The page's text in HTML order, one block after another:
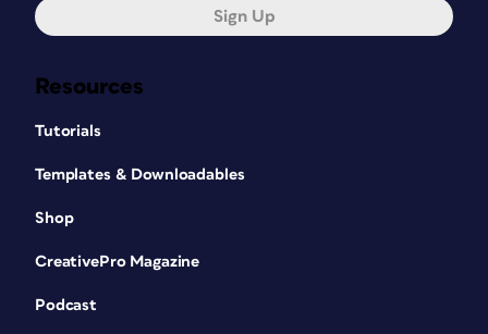
Resources
Tutorials
Templates & Downloadables
Shop
CreativePro Magazine
Podcast
Sign Up